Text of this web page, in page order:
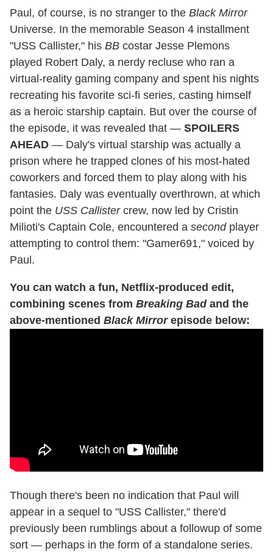
Paul, of course, is no stranger to the Black Mirror
Universe. In the memorable Season 4 installment
"USS Callister," his BB costar Jesse Plemons
played Robert Daly, a nerdy recluse who ran a
virtual-reality gaming company and spent his nights
recreating his favorite sci-fi series, casting himself
as a heroic starship captain. But over the course of
the episode, it was revealed that — SPOILERS
AHEAD — Daly's virtual starship was actually a
prison where he trapped clones of his most-hated
coworkers and forced them to play along with his
fantasies. Daly was eventually overthrown, at which
point the USS Callistercrew, now led by Cristin
Milioti's Captain Cole, encountered a secondplayer
attempting to control them: "Gamer691," voiced by
Paul.
You can watch a fun, Netflix-produced edit,
combining scenes from Breaking Badand the
above-mentioned Black Mirrorepisode below:
Though there's been no indication that Paul will
appear in a sequel to "USS Callister," there'd
previously been rumblings about a followup of some
sort — perhaps in the form of a standalone series.